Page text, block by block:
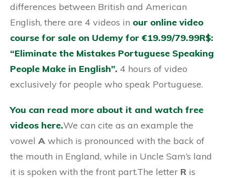
differences between British and American
English, there are 4 videos in our online video
course for sale on Udemy for €19.99/79.99R$:
“Eliminate the Mistakes Portuguese Speaking
People Make in English”. 4 hours of video
exclusively for people who speak Portuguese.
You can read more about it and watch free
videos here.We can cite as an example the
vowel A which is pronounced with the back of
the mouth in England, while in Uncle Sam’s land
it is spoken with the front part.The letter R is